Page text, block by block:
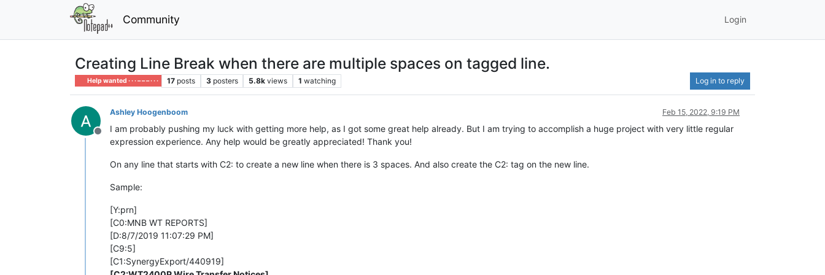
Community Login
Creating Line Break when there are multiple spaces on tagged line.
Help wanted · · · – – – · · · 17 posts 3 posters 5.8k views 1 watching Log in to reply
Offline
Ashley Hoogenboom Feb 15, 2022, 9:19 PM
I am probably pushing my luck with getting more help, as I got some great help already. But I am trying to accomplish a huge project with very little regular
expression experience. Any help would be greatly appreciated! Thank you!
On any line that starts with C2: to create a new line when there is 3 spaces. And also create the C2: tag on the new line.
Sample:
[Y:prn]
[C0:MNB WT REPORTS]
[D:8/7/2019 11:07:29 PM]
[C9:5]
[C1:SynergyExport/440919]